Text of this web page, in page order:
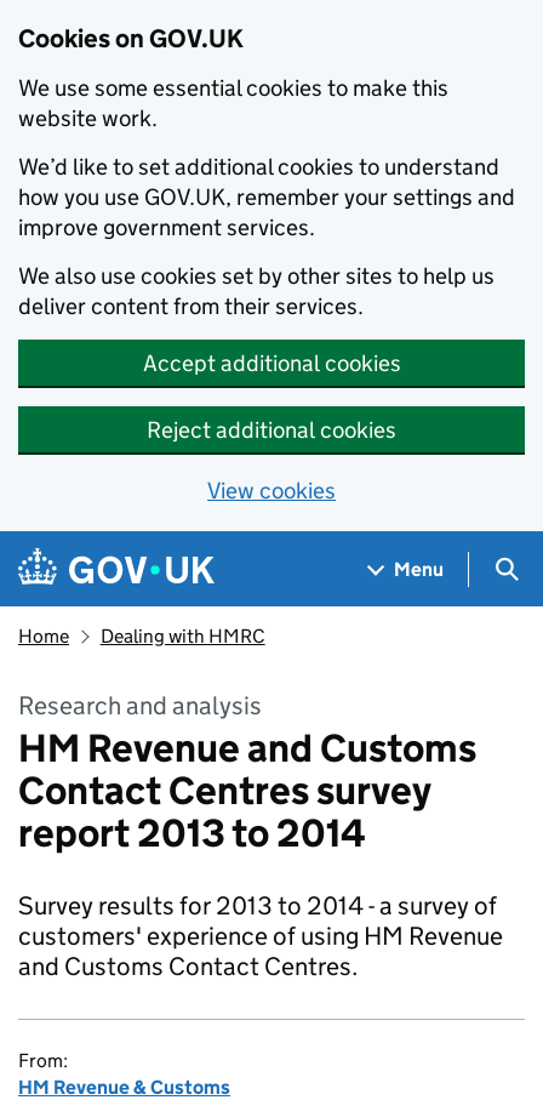
Cookies on GOV.UK
We use some essential cookies to make this
website work.
We’d like to set additional cookies to understand
how you use GOV.UK, remember your settings and
improve government services.
We also use cookies set by other sites to help us
deliver content from their services.
Accept additional cookies
Reject additional cookies
View cookies
Skip to main content
Navigation menu
Menu
Home Dealing with HMRC
Research and analysis
HM Revenue and Customs
Contact Centres survey
report 2013 to 2014
Survey results for 2013 to 2014 - a survey of
customers' experience of using HM Revenue
and Customs Contact Centres.
From:
HM Revenue & Customs